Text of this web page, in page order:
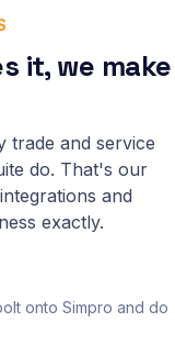
it, we make
trade and service
do. That's our
and
exactly.
onto Simpro and do